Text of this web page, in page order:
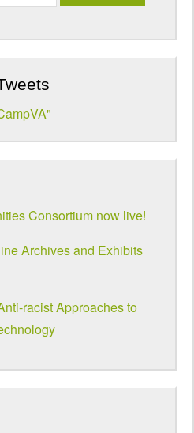
Consortium now live!
Archives and Exhibits
racist Approaches to